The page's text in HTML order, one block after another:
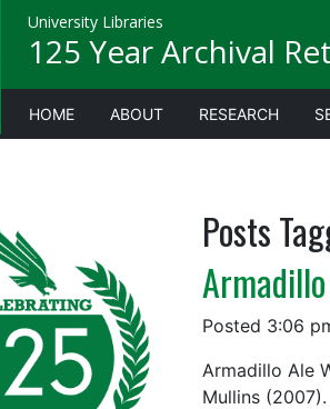
University Libraries
125 Year Archival
HOME ABOUT RESEARCH
Posts
Posted 3:06
Armadillo Ale
Mullins